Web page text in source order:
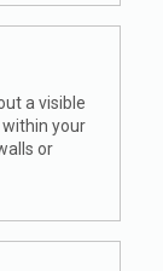
a visible
your
or